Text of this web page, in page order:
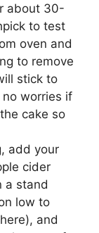
about 30-
to test
oven and
to remove
stick to
worries if
cake so
add your
cider
a stand
low to
and